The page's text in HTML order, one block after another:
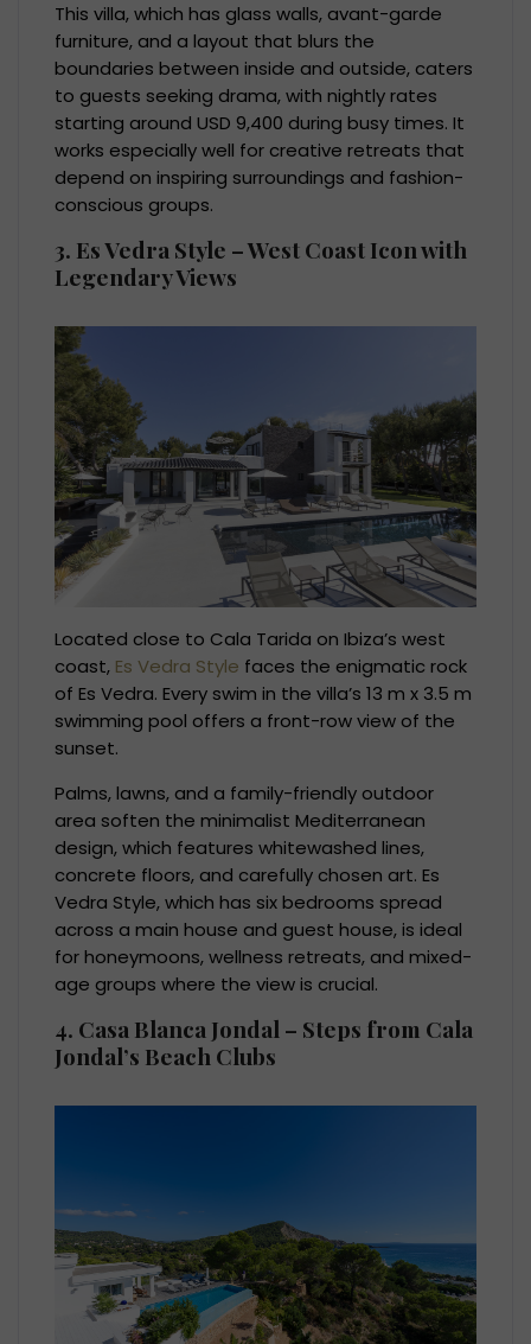
This villa, which has glass walls, avant-garde
furniture, and a layout that blurs the
boundaries between inside and outside, caters
to guests seeking drama, with nightly rates
starting around USD 9,400 during busy times. It
works especially well for creative retreats that
depend on inspiring surroundings and fashion-
conscious groups.
3. Es Vedra Style – West Coast Icon with
Legendary Views
Located close to Cala Tarida on Ibiza’s west
coast, Es Vedra Style faces the enigmatic rock
of Es Vedra. Every swim in the villa’s 13 m x 3.5 m
swimming pool offers a front-row view of the
sunset.
Palms, lawns, and a family-friendly outdoor
area soften the minimalist Mediterranean
design, which features whitewashed lines,
concrete floors, and carefully chosen art. Es
Vedra Style, which has six bedrooms spread
across a main house and guest house, is ideal
for honeymoons, wellness retreats, and mixed-
age groups where the view is crucial.
4. Casa Blanca Jondal – Steps from Cala
Jondal’s Beach Clubs